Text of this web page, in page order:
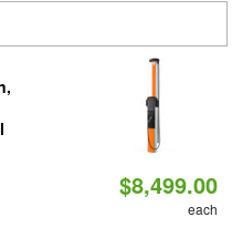
$8,499.00
each